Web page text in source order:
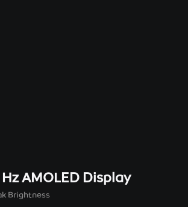
Hz AMOLED Display
Brightness